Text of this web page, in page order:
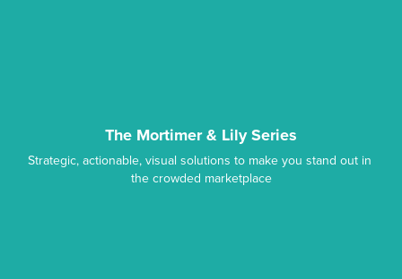
The Mortimer & Lily Series
Strategic, actionable, visual solutions to make you stand out in
the crowded marketplace